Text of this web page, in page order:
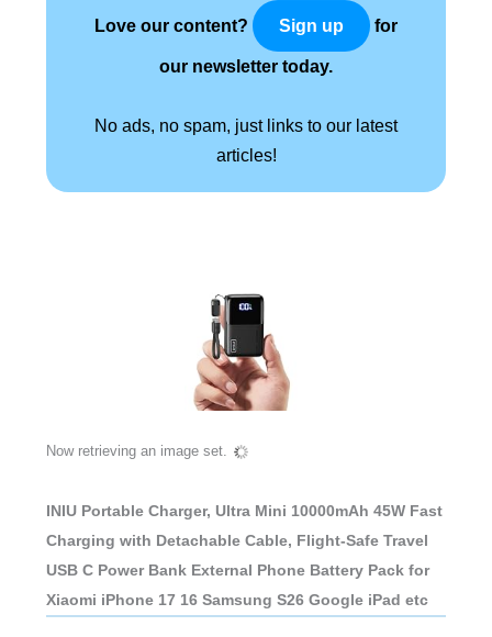
Love our content? Sign up for
our newsletter today.
No ads, no spam, just links to our latest
articles!
Now retrieving an image set.
INIU Portable Charger, Ultra Mini 10000mAh 45W Fast
Charging with Detachable Cable, Flight-Safe Travel
USB C Power Bank External Phone Battery Pack for
Xiaomi iPhone 17 16 Samsung S26 Google iPad etc